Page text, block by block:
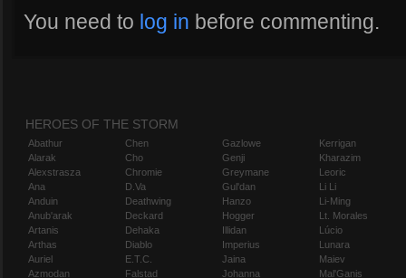
You need to log in before commenting.
HEROES OF THE STORM
Abathur
Alarak
Alexstrasza
Ana
Anduin
Anub'arak
Artanis
Arthas
Auriel
Azmodan
Chen
Cho
Chromie
D.Va
Deathwing
Deckard
Dehaka
Diablo
E.T.C.
Falstad
Gazlowe
Genji
Greymane
Gul'dan
Hanzo
Hogger
Illidan
Imperius
Jaina
Johanna
Kerrigan
Kharazim
Leoric
Li Li
Li-Ming
Lt. Morales
Lúcio
Lunara
Maiev
Mal'Ganis